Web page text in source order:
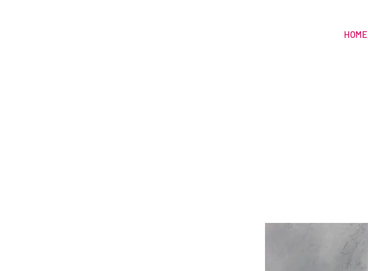
HOME